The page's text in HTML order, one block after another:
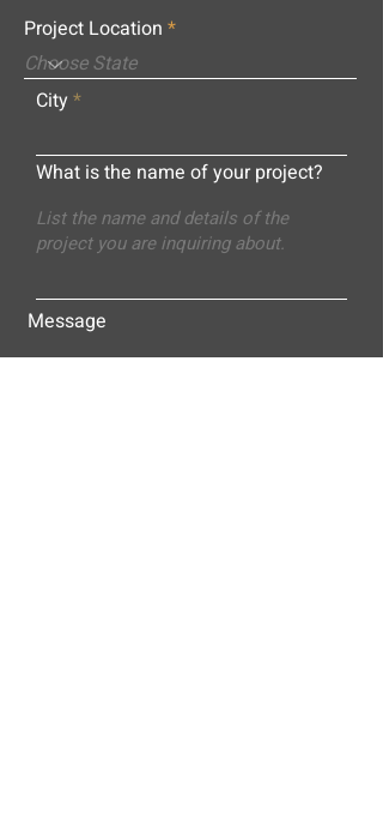
Project Location
City
What is the name of your project?
Message